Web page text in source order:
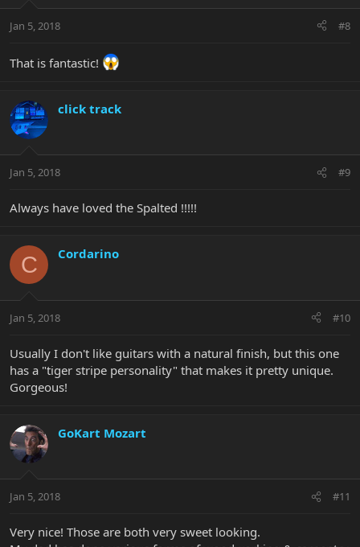
Jan 5, 2018 #8
That is fantastic!
click track
Jan 5, 2018 #9
Always have loved the Spalted !!!!!
C Cordarino
Jan 5, 2018 #10
Usually I don't like guitars with a natural finish, but this one
has a "tiger stripe personality" that makes it pretty unique.
Gorgeous!
GoKart Mozart
Jan 5, 2018 #11
Very nice! Those are both very sweet looking.